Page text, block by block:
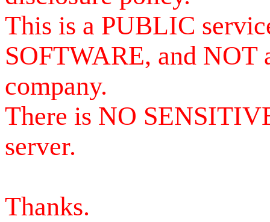
This is a PUBLIC
SOFTWARE, and NOT
company.
There is NO
server.
Thanks.